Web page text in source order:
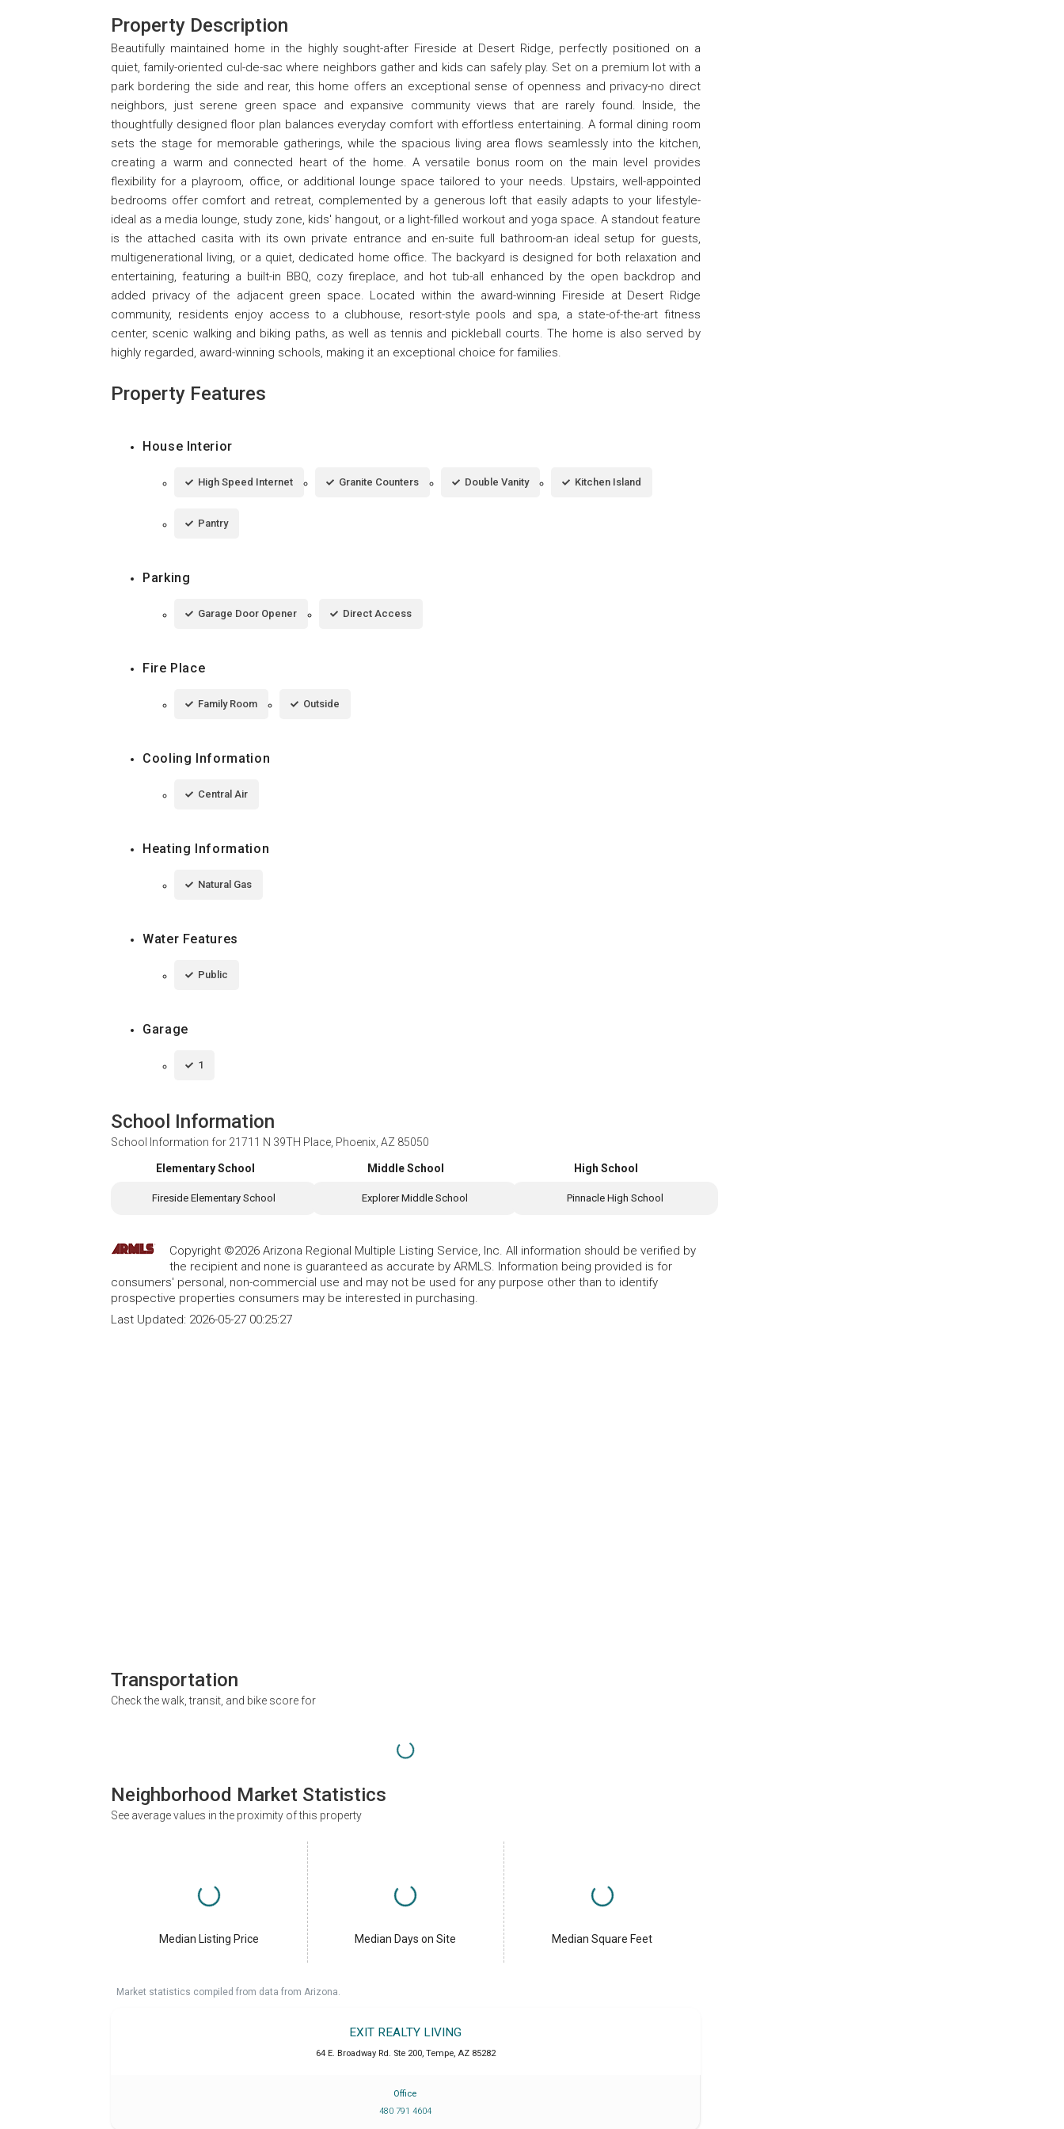
Property Description
Beautifully maintained home in the highly sought-after Fireside at Desert Ridge, perfectly positioned on a
quiet, family-oriented cul-de-sac where neighbors gather and kids can safely play. Set on a premium lot with a
park bordering the side and rear, this home offers an exceptional sense of openness and privacy-no direct
neighbors, just serene green space and expansive community views that are rarely found. Inside, the
thoughtfully designed floor plan balances everyday comfort with effortless entertaining. A formal dining room
sets the stage for memorable gatherings, while the spacious living area flows seamlessly into the kitchen,
creating a warm and connected heart of the home. A versatile bonus room on the main level provides
flexibility for a playroom, office, or additional lounge space tailored to your needs. Upstairs, well-appointed
bedrooms offer comfort and retreat, complemented by a generous loft that easily adapts to your lifestyle-
ideal as a media lounge, study zone, kids' hangout, or a light-filled workout and yoga space. A standout feature
is the attached casita with its own private entrance and en-suite full bathroom-an ideal setup for guests,
multigenerational living, or a quiet, dedicated home office. The backyard is designed for both relaxation and
entertaining, featuring a built-in BBQ, cozy fireplace, and hot tub-all enhanced by the open backdrop and
added privacy of the adjacent green space. Located within the award-winning Fireside at Desert Ridge
community, residents enjoy access to a clubhouse, resort-style pools and spa, a state-of-the-art fitness
center, scenic walking and biking paths, as well as tennis and pickleball courts. The home is also served by
highly regarded, award-winning schools, making it an exceptional choice for families.
Property Features
House Interior
High Speed Internet Granite Counters Double Vanity Kitchen Island
Pantry
Parking
Garage Door Opener Direct Access
Fire Place
Family Room Outside
Cooling Information
Central Air
Heating Information
Natural Gas
Water Features
Public
Garage
1
School Information
School Information for 21711 N 39TH Place, Phoenix, AZ 85050
Elementary School
Fireside Elementary School
Middle School
Explorer Middle School
High School
Pinnacle High School
Copyright ©2026 Arizona Regional Multiple Listing Service, Inc. All information should be verified by
the recipient and none is guaranteed as accurate by ARMLS. Information being provided is for
consumers' personal, non-commercial use and may not be used for any purpose other than to identify
prospective properties consumers may be interested in purchasing.
Last Updated: 2026-05-27 00:25:27
Transportation
Check the walk, transit, and bike score for
Neighborhood Market Statistics
See average values in the proximity of this property
Median Listing Price Median Days on Site Median Square Feet
Market statistics compiled from data from Arizona.
EXIT REALTY LIVING
64 E. Broadway Rd. Ste 200, Tempe, AZ 85282
Office
480 791 4604